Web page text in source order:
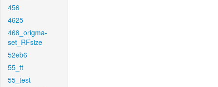
456
4625
468_origma-
set_RFsize
52eb6
55_ft
55_test